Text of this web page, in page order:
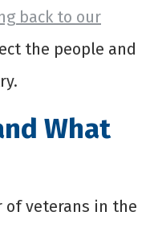
back to our
the people and
What
of veterans in the